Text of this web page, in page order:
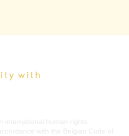
international human rights
with the Belgian Code of